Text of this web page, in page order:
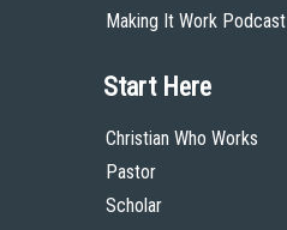
Making It Work Podcast
Start Here
Christian Who Works
Pastor
Scholar